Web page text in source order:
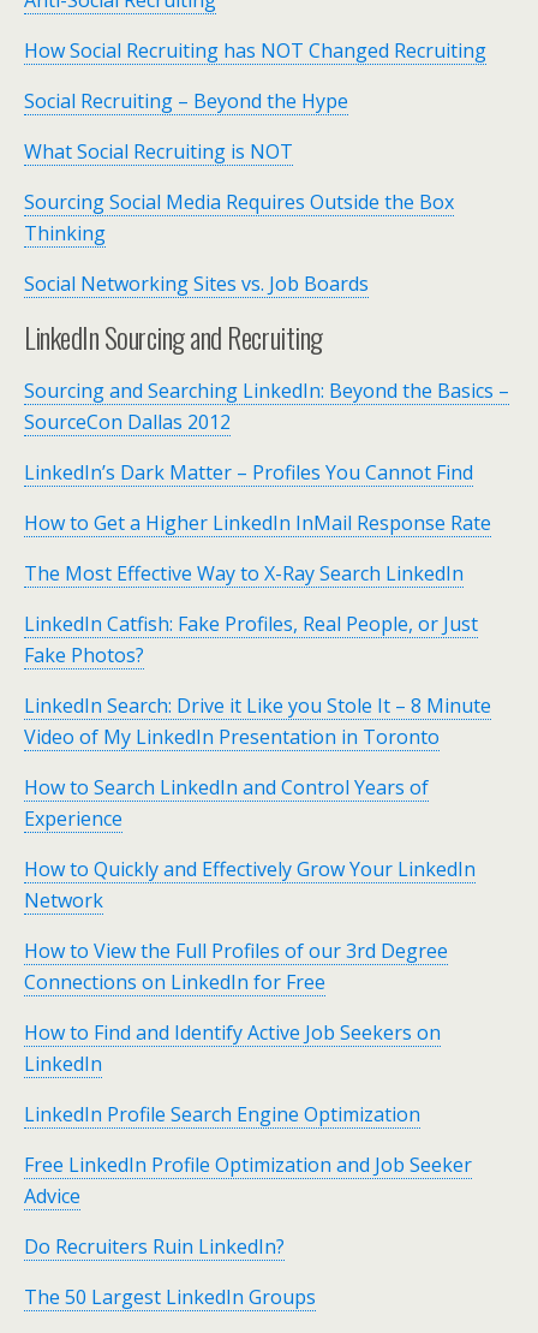
How Social Recruiting has NOT Changed Recruiting
Social Recruiting – Beyond the Hype
What Social Recruiting is NOT
Sourcing Social Media Requires Outside the Box
Thinking
Social Networking Sites vs. Job Boards
LinkedIn Sourcing and Recruiting
Sourcing and Searching LinkedIn: Beyond the Basics –
SourceCon Dallas 2012
LinkedIn’s Dark Matter – Profiles You Cannot Find
How to Get a Higher LinkedIn InMail Response Rate
The Most Effective Way to X-Ray Search LinkedIn
LinkedIn Catfish: Fake Profiles, Real People, or Just
Fake Photos?
LinkedIn Search: Drive it Like you Stole It – 8 Minute
Video of My LinkedIn Presentation in Toronto
How to Search LinkedIn and Control Years of
Experience
How to Quickly and Effectively Grow Your LinkedIn
Network
How to View the Full Profiles of our 3rd Degree
Connections on LinkedIn for Free
How to Find and Identify Active Job Seekers on
LinkedIn
LinkedIn Profile Search Engine Optimization
Free LinkedIn Profile Optimization and Job Seeker
Advice
Do Recruiters Ruin LinkedIn?
The 50 Largest LinkedIn Groups